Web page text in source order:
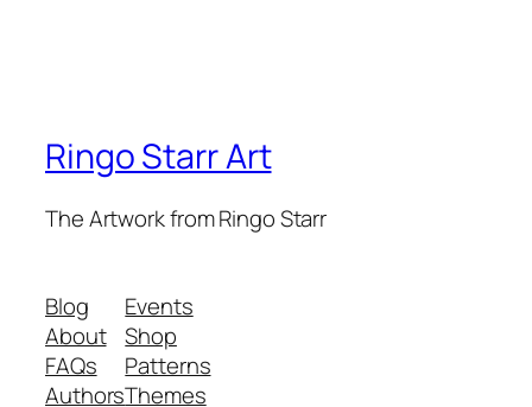
Ringo Starr Art
The Artwork from Ringo Starr
Blog
About
FAQs
Authors
Events
Shop
Patterns
Themes